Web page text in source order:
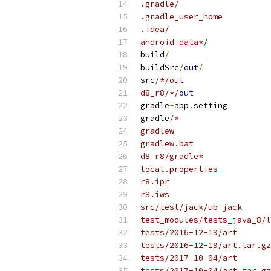
.gradle/
.gradle_user_home
.idea/
android-data*/
build/
buildSrc/out/
src/*/out
d8_r8/*/out
gradle-app .setting
gradle/*
gradlew
gradlew.bat
d8_r8/gradle*
local.properties
r8.ipr
r8.iws
src/test/jack/ub-jack
test_modules/
tests/2016-12-19/art
tests/2016-12-19/art.tar.gz
tests/2017-10-04/art